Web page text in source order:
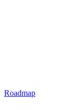
Roadmap